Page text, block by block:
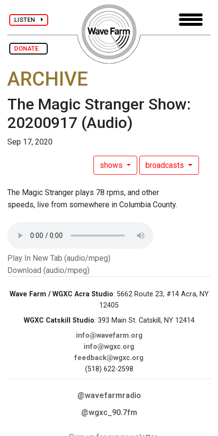
LISTEN
DONATE
ARCHIVE
The Magic Stranger Show:
20200917 (Audio)
Sep 17, 2020
shows broadcasts
The Magic Stranger plays 78 rpms, and other
speeds, live from somewhere in Columbia County.
Play In New Tab (audio/mpeg)
Download (audio/mpeg)
Wave Farm / WGXC Acra Studio: 5662 Route 23, #14 Acra, NY
12405
WGXC Catskill Studio: 393 Main St. Catskill, NY 12414
info@wavefarm.org
info@wgxc.org
feedback@wgxc.org
(518) 622-2598
@wavefarmradio
@wgxc_90.7fm